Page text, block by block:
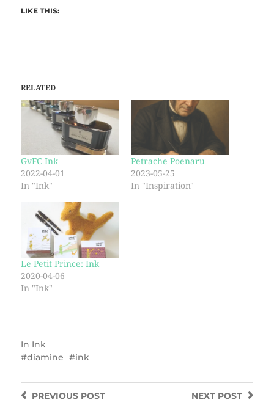
LIKE THIS:
RELATED
GvFC Ink
2022-04-01
In "Ink"
Petrache Poenaru
2023-05-25
In "Inspiration"
Le Petit Prince: Ink
2020-04-06
In "Ink"
In Ink
diamine
ink
NEXT POST
PREVIOUSPOST